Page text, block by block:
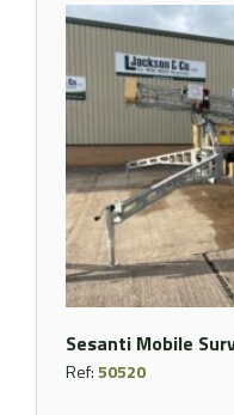
Sesanti Mobile
Ref:50520